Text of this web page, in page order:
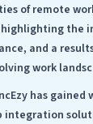
of remote
the
and a
work
has gained
integration